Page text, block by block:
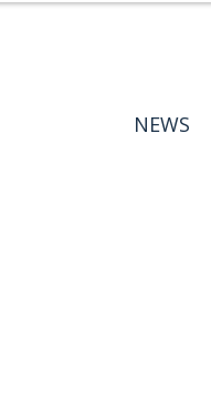
NEWS